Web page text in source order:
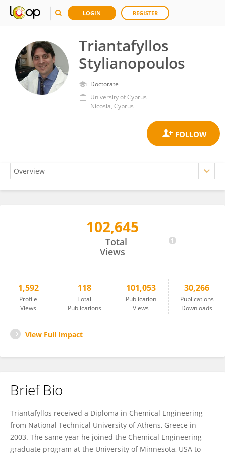
LOGIN REGISTER
Triantafyllos
Stylianopoulos
Doctorate
University of Cyprus
Nicosia, Cyprus
Triantafyllos Stylianopoulos
102,645
Total
Views
1,592
Profile
Views
118
Total
Publications
101,053
Publication
Views
30,266
Publications
Downloads
View Full Impact
Brief Bio
Triantafyllos received a Diploma in Chemical Engineering
from National Technical University of Athens, Greece in
2003. The same year he joined the Chemical Engineering
graduate program at the University of Minnesota, USA to